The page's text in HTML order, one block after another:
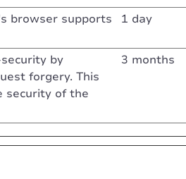
browser supports
1 day
by
forgery. This
security of the
3 months